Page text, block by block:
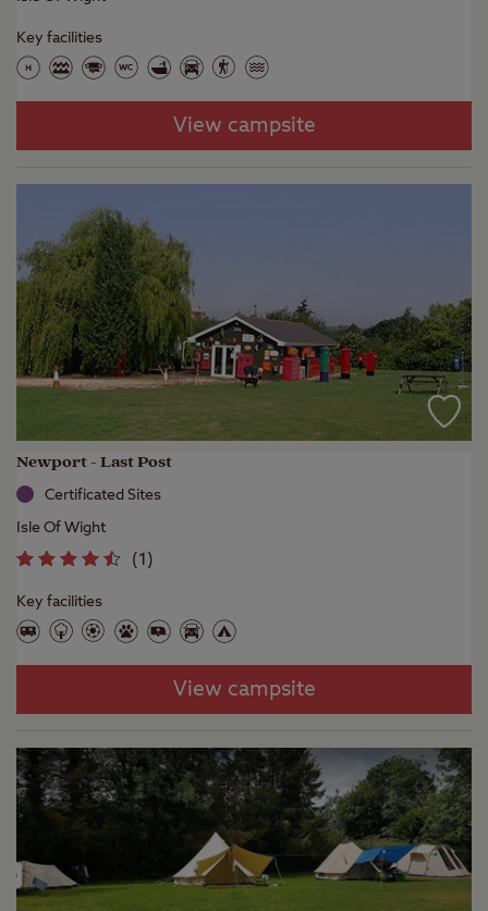
Key facilities
View campsite
Newport - Last Post
Certificated Sites
Isle Of Wight
(1 )
Key facilities
View campsite